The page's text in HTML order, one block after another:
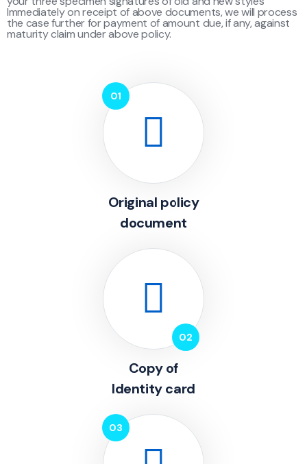
Immediately on receipt of above documents, we will process
the case further for payment of amount due, if any, against
maturity claim under above policy.
Original policy
document
Copy of
Identity card